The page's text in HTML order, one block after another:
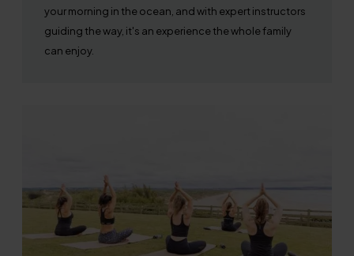
your morning in the ocean, and with expert instructors
guiding the way, it's an experience the whole family
can enjoy.